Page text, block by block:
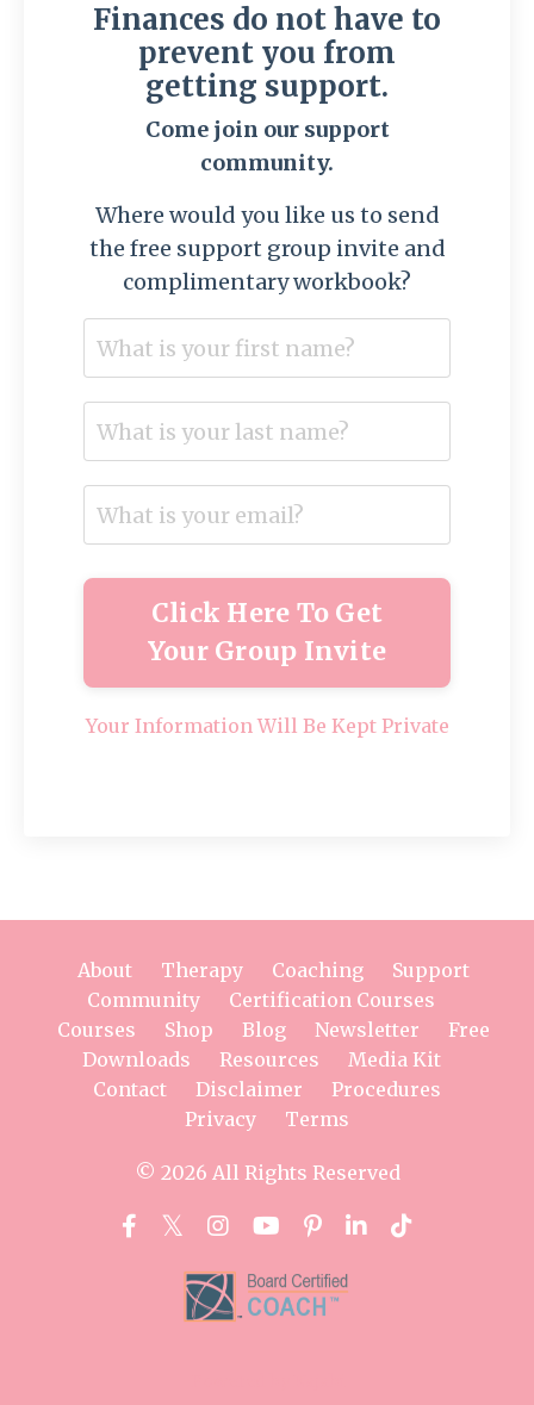
Finances do not have to
prevent you from
getting support.
Come join our support
community.
Where would you like us to send
the free support group invite and
complimentary workbook?
Click Here To Get
Your Group Invite
Your Information Will Be Kept Private
About Therapy Coaching
Support
Community
Certification Courses
Courses
Shop Blog Newsletter
Free
Downloads
Resources
Media Kit
Contact
Disclaimer
Procedures
Privacy
Terms
© 2026 All Rights Reserved